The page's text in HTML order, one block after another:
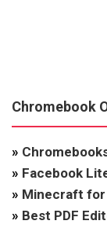
Chromebook
»
» Facebook
» Minecraft for
» Best PDF